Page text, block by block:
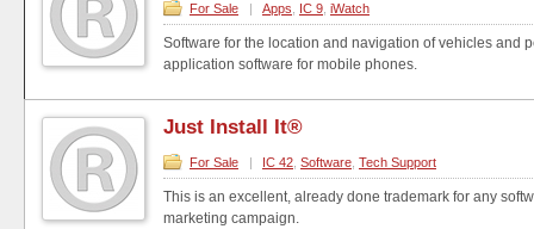
For Sale | Apps IC 9 iWatch
Software for the location and navigation of vehicles and
application software for mobile phones.
Just Install It®
For Sale | IC 42 Software Tech Support
This is an excellent, already done trademark for any
marketing campaign.